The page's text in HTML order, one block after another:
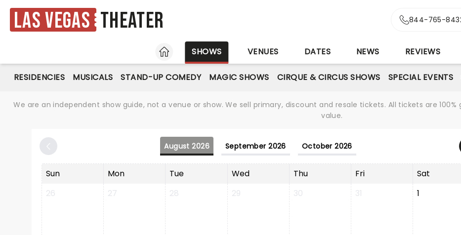
Las Vegas Theater 844-765-
HOME
SHOWS VENUES DATES NEWS REVIEWS
RESIDENCIES MUSICALS STAND-UP COMEDY MAGIC SHOWS CIRQUE & CIRCUS SHOWS SPECIAL EVENTS
We are an independent show guide, not a venue or show. We sell primary, discount and resale tickets. All tickets are
value.
August 2026 September 2026 October 2026
Sun Mon Tue Wed Thu Fri
Sat
26
27 28 29 30 31 1